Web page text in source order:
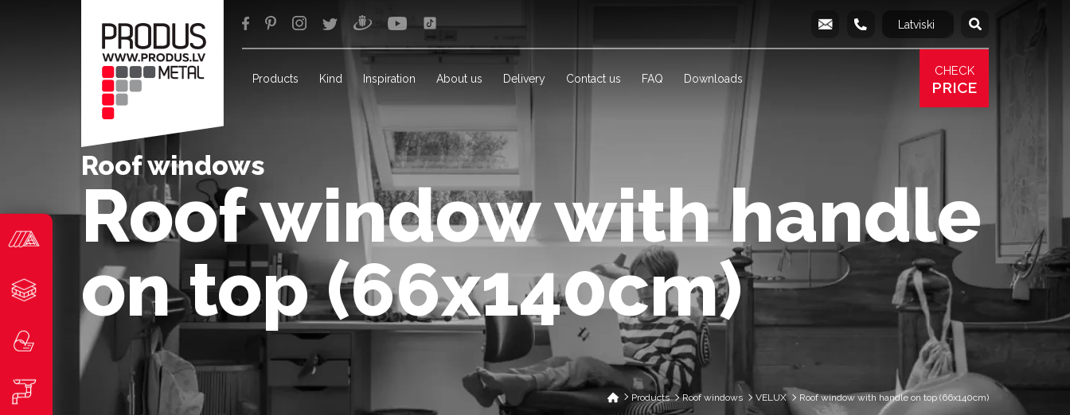
info@produs.lv
277 03 577 277 68 177
Latviski Русский
Products Kind Inspiration About us Delivery Contact us FAQ Downloads
CHECK
PRICE
Roof windows
Roof window with handle
on top (66x140cm)
Products Roof windows VELUX Roof window with handle on top (66x140cm)